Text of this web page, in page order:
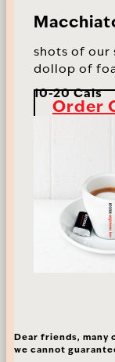
shots of our
dollop of
10-20 Cals
Order
Dear friends, many
we cannot